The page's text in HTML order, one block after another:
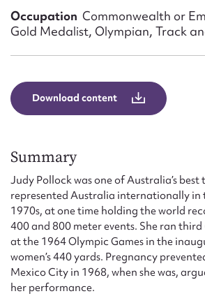
Occupation Commonwealth or
Gold Medalist, Olympian, Track
Download content
Summary
Judy Pollock was one of Australia’s
represented Australia internationally in
1970s, at one time holding the world
400 and 800 meter events. She ran
at the 1964 Olympic Games in the
women’s 440 yards. Pregnancy
Mexico City in 1968, when she was,
her performance.
Message
Upload Attachment